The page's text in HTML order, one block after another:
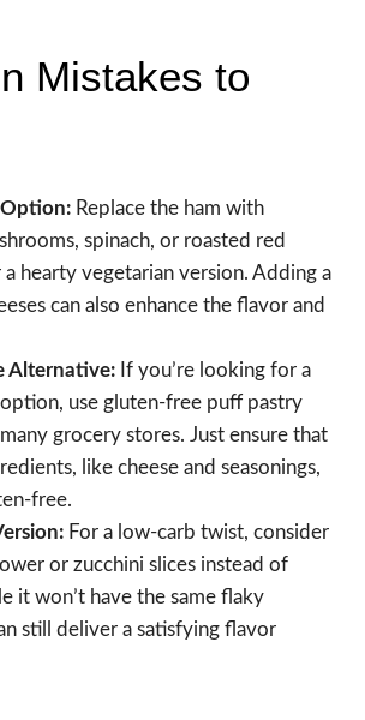
Mistakes to
Replace the ham with
spinach, or roasted red
hearty vegetarian version. Adding a
can also enhance the flavor and
Alternative: If you’re looking for a
use gluten-free puff pastry
grocery stores. Just ensure that
like cheese and seasonings,
free.
For a low-carb twist, consider
or zucchini slices instead of
it won’t have the same flaky
still deliver a satisfying flavor